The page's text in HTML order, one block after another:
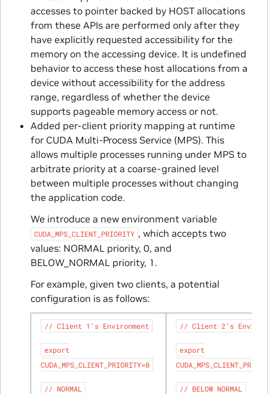
accesses to pointer backed by HOST allocations
from these APIs are performed only after they
have explicitly requested accessibility for the
memory on the accessing device. It is undefined
behavior to access these host allocations from a
device without accessibility for the address
range, regardless of whether the device
supports pageable memory access or not.
Added per-client priority mapping at runtime
for CUDA Multi-Process Service (MPS). This
allows multiple processes running under MPS to
arbitrate priority at a coarse-grained level
between multiple processes without changing
the application code.
We introduce a new environment variable
CUDA_MPS_CLIENT_PRIORITY , which accepts two
values: NORMAL priority, 0, and
BELOW_NORMAL priority, 1.
For example, given two clients, a potential
configuration is as follows:
// Client 1’s Environment
export
CUDA_MPS_CLIENT_PRIORITY=0
// NORMAL
// Client 2’s
export
// BELOW NORMAL